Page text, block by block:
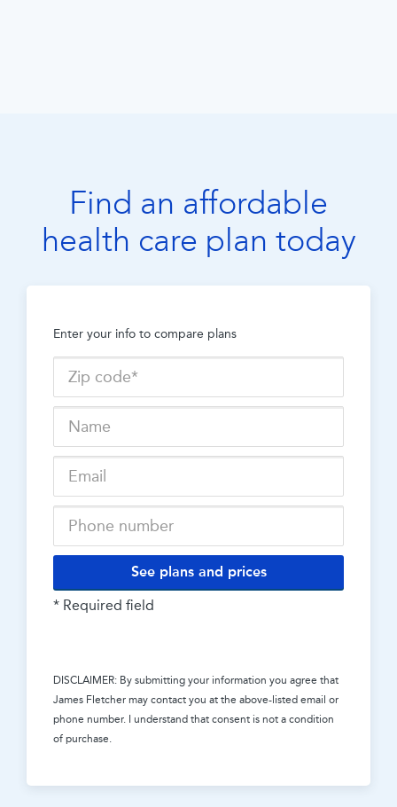
Find an affordable
health care plan today
Enter your info to compare plans
See plans and prices
* Required field
DISCLAIMER: By submitting your information you agree that
James Fletcher may contact you at the above-listed email or
phone number. I understand that consent is not a condition
of purchase.